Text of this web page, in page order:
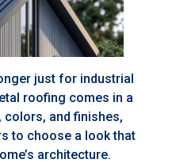
just for industrial
roofing comes in a
and finishes,
to choose a look that
architecture.